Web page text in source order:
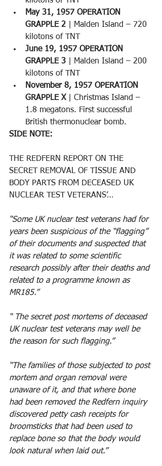
May 31, 1957 OPERATION
GRAPPLE 2 | Malden Island – 720
kilotons of TNT
June 19, 1957 OPERATION
GRAPPLE 3 | Malden Island – 200
kilotons of TNT
November 8, 1957 OPERATION
GRAPPLE X | Christmas Island –
1.8 megatons. First successful
British thermonuclear bomb.
SIDE NOTE:
THE REDFERN REPORT ON THE
SECRET REMOVAL OF TISSUE AND
BODY PARTS FROM DECEASED UK
NUCLEAR TEST VETERANS’…
“Some UK nuclear test veterans had for
years been suspicious of the “flagging”
of their documents and suspected that
it was related to some scientific
research possibly after their deaths and
related to a programme known as
MR185.”
“ The secret post mortems of deceased
UK nuclear test veterans may well be
the reason for such flagging.”
“The families of those subjected to post
mortem and organ removal were
unaware of it, and that where bone
had been removed the Redfern inquiry
discovered petty cash receipts for
broomsticks that had been used to
replace bone so that the body would
look natural when laid out.”